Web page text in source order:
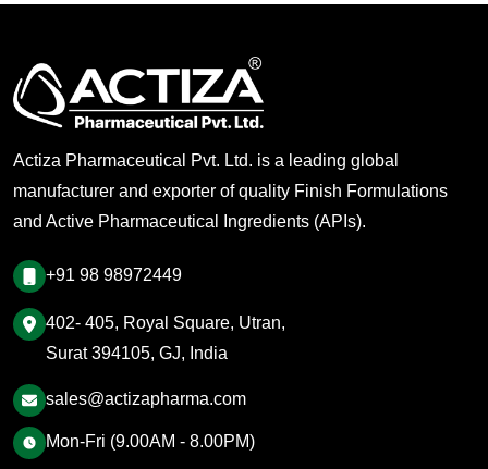
Actiza Pharmaceutical Pvt. Ltd. is a leading global
manufacturer and exporter of quality Finish Formulations
and Active Pharmaceutical Ingredients (APIs).
+91 98 98972449
402- 405, Royal Square, Utran,
Surat 394105, GJ, India
sales@actizapharma.com
Mon-Fri (9.00AM - 8.00PM)